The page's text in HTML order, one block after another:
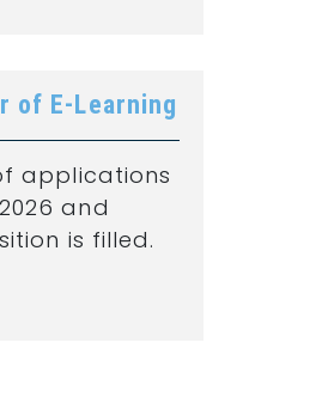
of E-Learning
applications
and
is filled.